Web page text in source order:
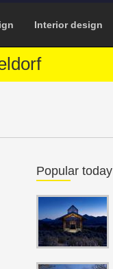
Interior design
Popular today